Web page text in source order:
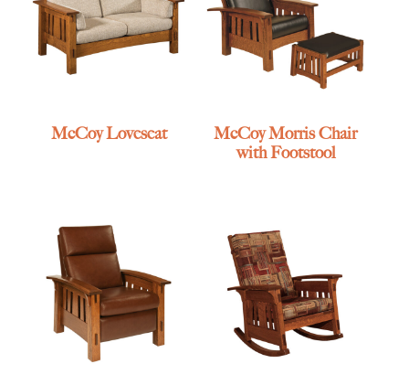
McCoy Loveseat
McCoy Morris Chair
with Footstool